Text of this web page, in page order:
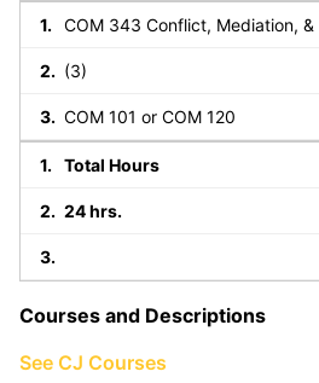
COM 343 Conflict, Mediation,
(3)
COM 101 or COM 120
Total Hours
24 hrs.
Courses and Descriptions
See CJ Courses